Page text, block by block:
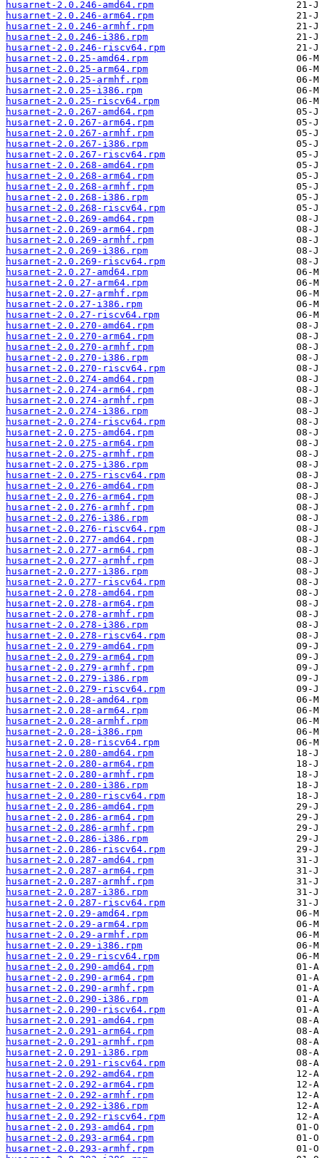
husarnet-2.0.246-amd64.rpm
husarnet-2.0.246-arm64.rpm
husarnet-2.0.246-armhf.rpm
husarnet-2.0.246-i386.rpm
husarnet-2.0.246-riscv64.rpm
husarnet-2.0.25-amd64.rpm
husarnet-2.0.25-arm64.rpm
husarnet-2.0.25-armhf.rpm
husarnet-2.0.25-i386.rpm
husarnet-2.0.25-riscv64.rpm
husarnet-2.0.267-amd64.rpm
husarnet-2.0.267-arm64.rpm
husarnet-2.0.267-armhf.rpm
husarnet-2.0.267-i386.rpm
husarnet-2.0.267-riscv64.rpm
husarnet-2.0.268-amd64.rpm
husarnet-2.0.268-arm64.rpm
husarnet-2.0.268-armhf.rpm
husarnet-2.0.268-i386.rpm
husarnet-2.0.268-riscv64.rpm
husarnet-2.0.269-amd64.rpm
husarnet-2.0.269-arm64.rpm
husarnet-2.0.269-armhf.rpm
husarnet-2.0.269-i386.rpm
husarnet-2.0.269-riscv64.rpm
husarnet-2.0.27-amd64.rpm
husarnet-2.0.27-arm64.rpm
husarnet-2.0.27-armhf.rpm
husarnet-2.0.27-i386.rpm
husarnet-2.0.27-riscv64.rpm
husarnet-2.0.270-amd64.rpm
husarnet-2.0.270-arm64.rpm
husarnet-2.0.270-armhf.rpm
husarnet-2.0.270-i386.rpm
husarnet-2.0.270-riscv64.rpm
husarnet-2.0.274-amd64.rpm
husarnet-2.0.274-arm64.rpm
husarnet-2.0.274-armhf.rpm
husarnet-2.0.274-i386.rpm
husarnet-2.0.274-riscv64.rpm
husarnet-2.0.275-amd64.rpm
husarnet-2.0.275-arm64.rpm
husarnet-2.0.275-armhf.rpm
husarnet-2.0.275-i386.rpm
husarnet-2.0.275-riscv64.rpm
husarnet-2.0.276-amd64.rpm
husarnet-2.0.276-arm64.rpm
husarnet-2.0.276-armhf.rpm
husarnet-2.0.276-i386.rpm
husarnet-2.0.276-riscv64.rpm
husarnet-2.0.277-amd64.rpm
husarnet-2.0.277-arm64.rpm
husarnet-2.0.277-armhf.rpm
husarnet-2.0.277-i386.rpm
husarnet-2.0.277-riscv64.rpm
husarnet-2.0.278-amd64.rpm
husarnet-2.0.278-arm64.rpm
husarnet-2.0.278-armhf.rpm
husarnet-2.0.278-i386.rpm
husarnet-2.0.278-riscv64.rpm
husarnet-2.0.279-amd64.rpm
husarnet-2.0.279-arm64.rpm
husarnet-2.0.279-armhf.rpm
husarnet-2.0.279-i386.rpm
husarnet-2.0.279-riscv64.rpm
husarnet-2.0.28-amd64.rpm
husarnet-2.0.28-arm64.rpm
husarnet-2.0.28-armhf.rpm
husarnet-2.0.28-i386.rpm
husarnet-2.0.28-riscv64.rpm
husarnet-2.0.280-amd64.rpm
husarnet-2.0.280-arm64.rpm
husarnet-2.0.280-armhf.rpm
husarnet-2.0.280-i386.rpm
husarnet-2.0.280-riscv64.rpm
husarnet-2.0.286-amd64.rpm
husarnet-2.0.286-arm64.rpm
husarnet-2.0.286-armhf.rpm
husarnet-2.0.286-i386.rpm
husarnet-2.0.286-riscv64.rpm
husarnet-2.0.287-amd64.rpm
husarnet-2.0.287-arm64.rpm
husarnet-2.0.287-armhf.rpm
husarnet-2.0.287-i386.rpm
husarnet-2.0.287-riscv64.rpm
husarnet-2.0.29-amd64.rpm
husarnet-2.0.29-arm64.rpm
husarnet-2.0.29-armhf.rpm
husarnet-2.0.29-i386.rpm
husarnet-2.0.29-riscv64.rpm
husarnet-2.0.290-amd64.rpm
husarnet-2.0.290-arm64.rpm
husarnet-2.0.290-armhf.rpm
husarnet-2.0.290-i386.rpm
husarnet-2.0.290-riscv64.rpm
husarnet-2.0.291-amd64.rpm
husarnet-2.0.291-arm64.rpm
husarnet-2.0.291-armhf.rpm
husarnet-2.0.291-i386.rpm
husarnet-2.0.291-riscv64.rpm
husarnet-2.0.292-amd64.rpm
husarnet-2.0.292-arm64.rpm
husarnet-2.0.292-armhf.rpm
husarnet-2.0.292-i386.rpm
husarnet-2.0.292-riscv64.rpm
husarnet-2.0.293-amd64.rpm
husarnet-2.0.293-arm64.rpm
husarnet-2.0.293-armhf.rpm